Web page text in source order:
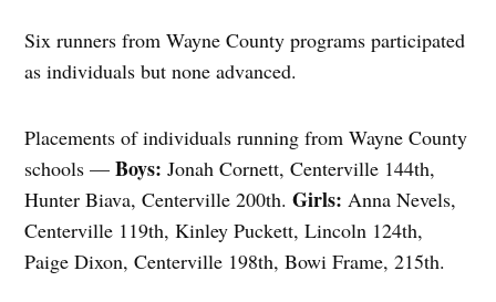
Six runners from Wayne County programs participated
as individuals but none advanced.
Placements of individuals running from Wayne County
schools —Boys: Jonah Cornett, Centerville 144th,
Hunter Biava, Centerville 200th.Girls: Anna Nevels,
Centerville 119th, Kinley Puckett, Lincoln 124th,
Paige Dixon, Centerville 198th, Bowi Frame, 215th.